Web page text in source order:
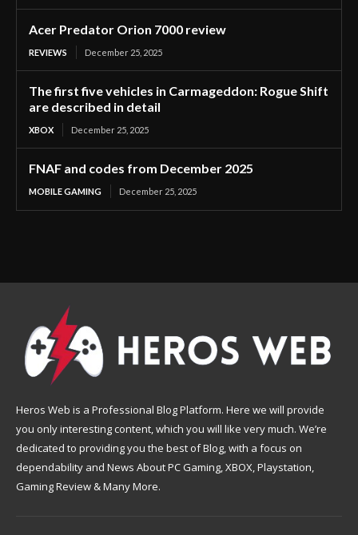
Acer Predator Orion 7000 review
REVIEWS December 25, 2025
The first five vehicles in Carmageddon: Rogue Shift
are described in detail
XBOX December 25, 2025
FNAF and codes from December 2025
MOBILE GAMING December 25, 2025
Heros Web is a Professional Blog Platform. Here we will provide
you only interesting content, which you will like very much. We’re
dedicated to providing you the best of Blog, with a focus on
dependability and News About PC Gaming, XBOX, Playstation,
Gaming Review & Many More.